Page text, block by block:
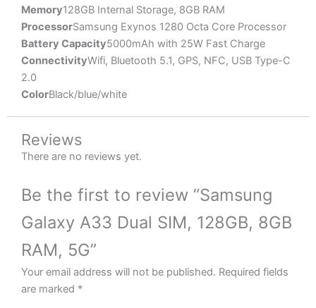
Memory128GB Internal Storage, 8GB RAM
ProcessorSamsung Exynos 1280 Octa Core Processor
Battery Capacity5000mAh with 25W Fast Charge
ConnectivityWifi, Bluetooth 5.1, GPS, NFC, USB Type-C
2.0
ColorBlack/blue/white
Reviews
There are no reviews yet.
Be the first to review “Samsung
Galaxy A33 Dual SIM, 128GB, 8GB
RAM, 5G”
Your email address will not be published. Required fields
are marked *